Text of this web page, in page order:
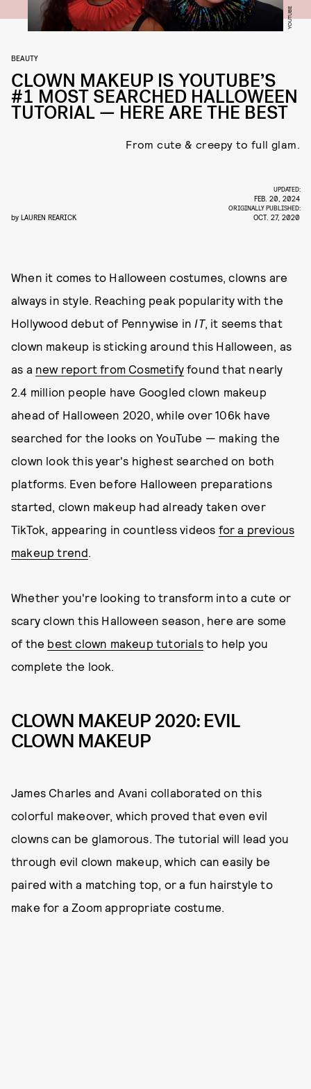
YOUTUBE
BEAUTY
CLOWN MAKEUP IS YOUTUBE’S
#1 MOST SEARCHED HALLOWEEN
TUTORIAL — HERE ARE THE BEST
From cute & creepy to full glam.
by LAUREN REARICK
UPDATED:
FEB. 20, 2024
ORIGINALLY PUBLISHED:
OCT. 27, 2020
When it comes to Halloween costumes, clowns are
always in style. Reaching peak popularity with the
Hollywood debut of Pennywise in IT, it seems that
clown makeup is sticking around this Halloween, as
as a new report from Cosmetify found that nearly
2.4 million people have Googled clown makeup
ahead of Halloween 2020, while over 106k have
searched for the looks on YouTube — making the
clown look this year's highest searched on both
platforms. Even before Halloween preparations
started, clown makeup had already taken over
TikTok, appearing in countless videos for a previous
makeup trend.
Whether you're looking to transform into a cute or
scary clown this Halloween season, here are some
of the best clown makeup tutorialsto help you
complete the look.
CLOWN MAKEUP 2020: EVIL
CLOWN MAKEUP
James Charles and Avani collaborated on this
colorful makeover, which proved that even evil
clowns can be glamorous. The tutorial will lead you
through evil clown makeup, which can easily be
paired with a matching top, or a fun hairstyle to
make for a Zoom appropriate costume.